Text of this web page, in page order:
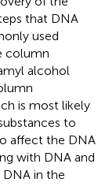
that DNA
used
column
alcohol
is most likely
to
affect the DNA
with DNA and
in the